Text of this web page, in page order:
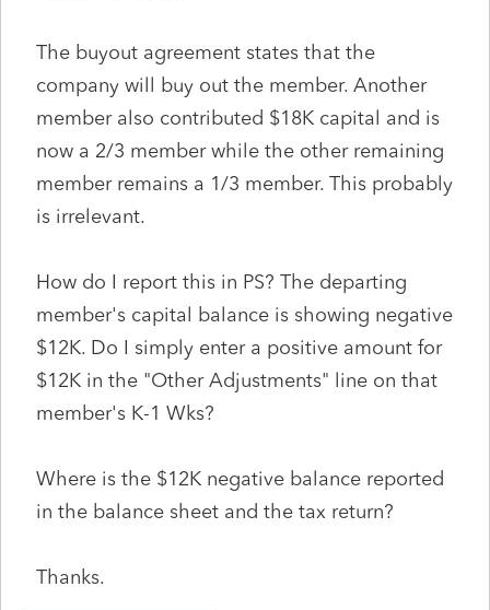
The buyout agreement states that the
company will buy out the member. Another
member also contributed $18K capital and is
now a 2/3 member while the other remaining
member remains a 1/3 member. This probably
is irrelevant.
How do I report this in PS? The departing
member's capital balance is showing negative
$12K. Do I simply enter a positive amount for
$12K in the "Other Adjustments" line on that
member's K-1 Wks?
Where is the $12K negative balance reported
in the balance sheet and the tax return?
Thanks.